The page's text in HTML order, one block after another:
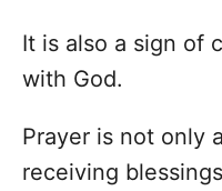
It is also a sign of
with God.
Prayer is not only
receiving